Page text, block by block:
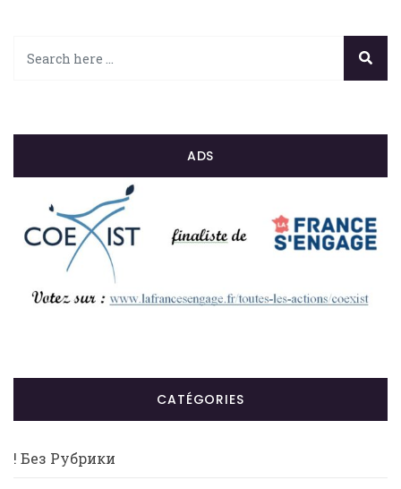
ADS
CATÉGORIES
! Без Рубрики